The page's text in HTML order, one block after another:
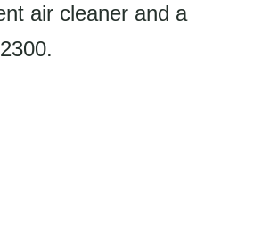
air cleaner and a